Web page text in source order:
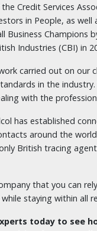
Credit Services
in People, as well
Business Champions
Industries (CBI) in
carried out on our
in the industry.
with the
has established
around the
British tracing
that you can
staying within all
today to see